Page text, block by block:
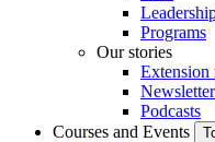
Programs
Our stories
Extension
Podcasts
Courses and Events